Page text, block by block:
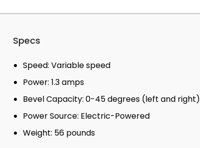
Specs
Speed: Variable speed
Power: 1.3 amps
Bevel Capacity: 0-45 degrees (left and right)
Power Source: Electric-Powered
Weight: 56 pounds